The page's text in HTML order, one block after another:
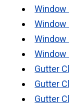
Window
Window
Window
Window
Gutter
Gutter
Gutter